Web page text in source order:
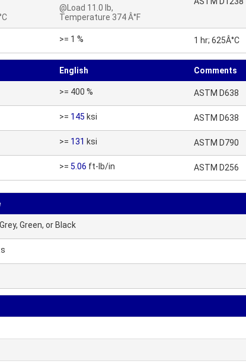
@Load 11.0 lb,
Temperature 374 Â°F
>= 1 % 1 hr; 625Â°C
English Comments
>= 400 % ASTM D638
>= 145 ksi ASTM D638
>= 131 ksi ASTM D790
>= 5.06 ft-lb/in ASTM D256
Green, or Black